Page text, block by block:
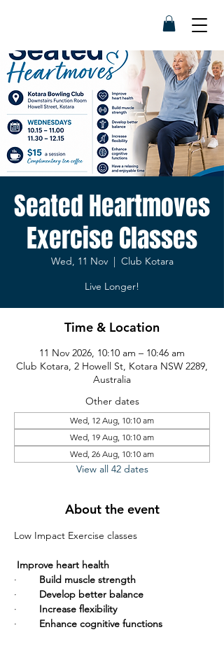
Seated Heartmoves
Exercise Classes
Wed, 11 Nov
  |
Club Kotara
Live Longer!
Time & Location
11 Nov 2026, 10:10 am – 10:46 am
Club Kotara, 2 Howell St, Kotara NSW 2289,
Australia
Other dates
Wed, 12 Aug, 10:10 am
Wed, 19 Aug, 10:10 am
Wed, 26 Aug, 10:10 am
View all 42 dates
About the event
Low Impact Exercise classes
Improve heart health
· Build muscle strength
· Develop better balance
· Increase flexibility
· Enhance cognitive functions